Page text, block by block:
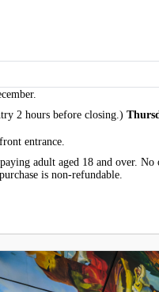
2 hours before closing.)
entrance.
adult aged 18 and over.
is non-refundable.